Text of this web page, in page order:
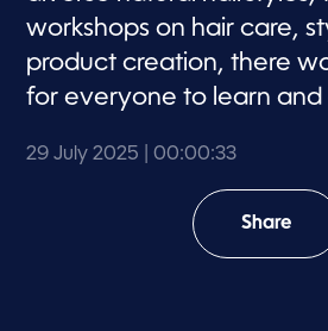
workshops on hair care,
product creation, there
for everyone to learn and
29 July 2025 | 00:00:33
Share